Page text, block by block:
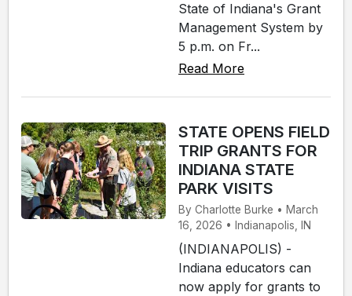
State of Indiana's Grant
Management System by
5 p.m. on Fr...
Read More
STATE OPENS FIELD
TRIP GRANTS FOR
INDIANA STATE
PARK VISITS
By Charlotte Burke • March
16, 2026 • Indianapolis, IN
(INDIANAPOLIS) -
Indiana educators can
now apply for grants to